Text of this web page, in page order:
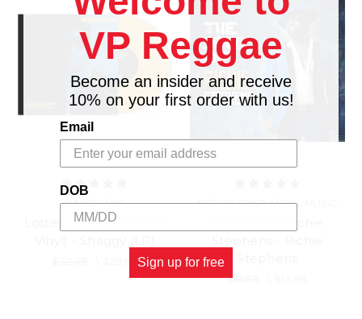
RANCH / VP
Lottery (Canary Yellow
POT OF GOLD / VPAL MUSIC
$15.98
VP Reggae
Become an insider and receive
10% on your first order with us!
Email
DOB
Sign up for free